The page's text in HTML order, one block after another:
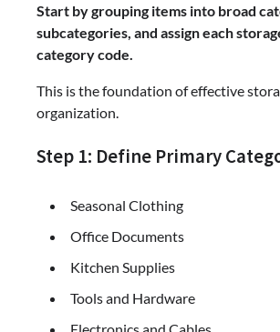
Start by grouping items into broad
subcategories, and assign each
category code.
This is the foundation of effective
organization.
Step 1: Define Primary
Seasonal Clothing
Office Documents
Kitchen Supplies
Tools and Hardware
Electronics and Cables